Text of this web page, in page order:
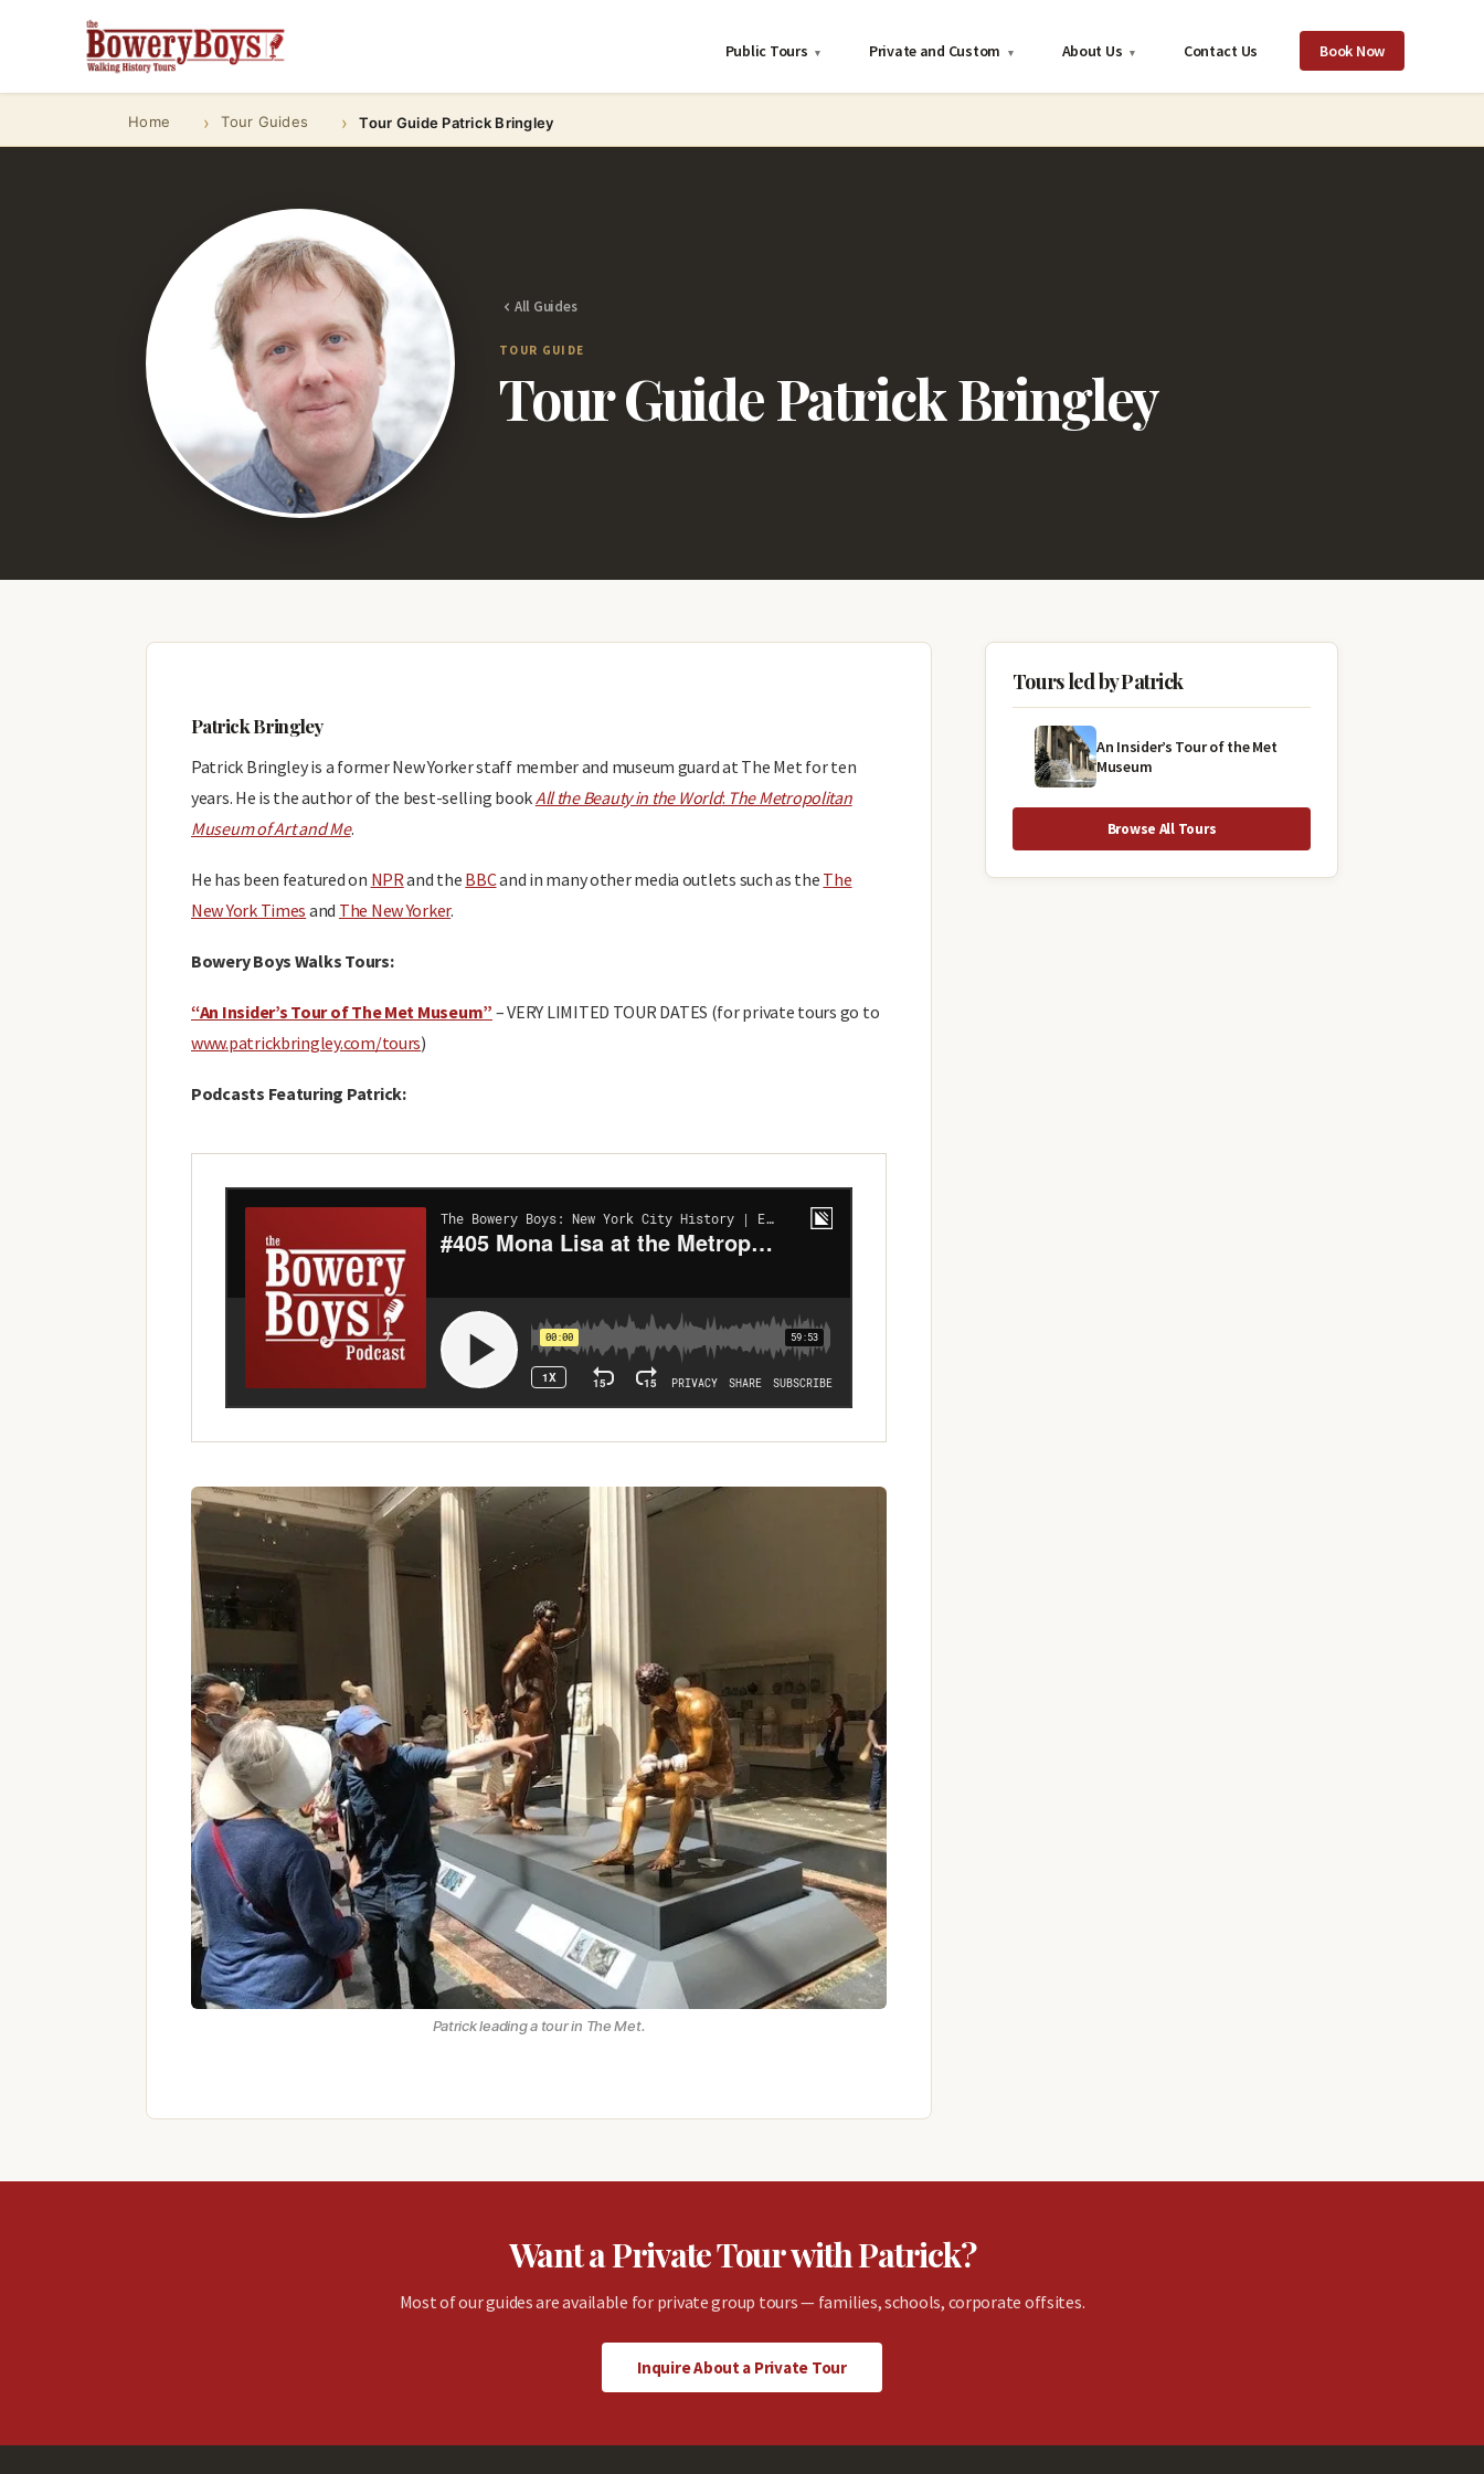
Public Tours ▾ Private and Custom ▾ About Us ▾ Contact Us Book Now
Home Tour Guides Tour Guide Patrick Bringley
All Guides
TOUR GUIDE
Tour Guide Patrick Bringley
Patrick Bringley
Patrick Bringley is a former New Yorker staff member and museum guard at The Met for ten
years. He is the author of the best-selling bookAll the Beauty in the World: The Metropolitan
Museum of Art and Me.
He has been featured on NPRand the BBCand in many other media outlets such as the The
New York Times and The New Yorker.
Bowery Boys Walks Tours:
“An Insider’s Tour of The Met Museum” – VERY LIMITED TOUR DATES (for private tours go to
www.patrickbringley.com/tours)
Podcasts Featuring Patrick:
Patrick leading a tour in The Met.
Tours led by Patrick
An Insider’s Tour of the Met
Museum
Browse All Tours
Want a Private Tour with Patrick?
Most of our guides are available for private group tours — families, schools, corporate offsites.
Inquire About a Private Tour